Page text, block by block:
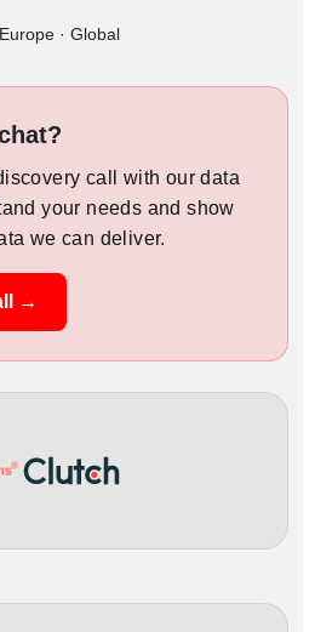
· Global
call with our data
your needs and show
we can deliver.
→